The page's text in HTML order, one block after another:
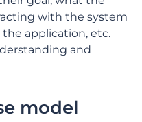
with the system
application, etc.
and
model